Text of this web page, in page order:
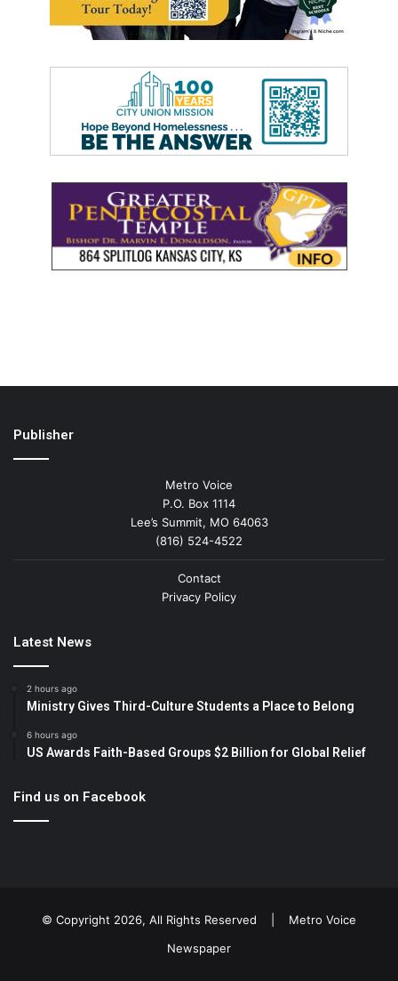
Publisher
Metro Voice
P.O. Box 1114
Lee’s Summit, MO 64063
(816) 524-4522
Contact
Privacy Policy
Latest News
2 hours ago
Ministry Gives Third-Culture Students a Place to Belong
6 hours ago
US Awards Faith-Based Groups $2 Billion for Global Relief
Find us on Facebook
© Copyright 2026, All Rights Reserved | Metro Voice
Newspaper